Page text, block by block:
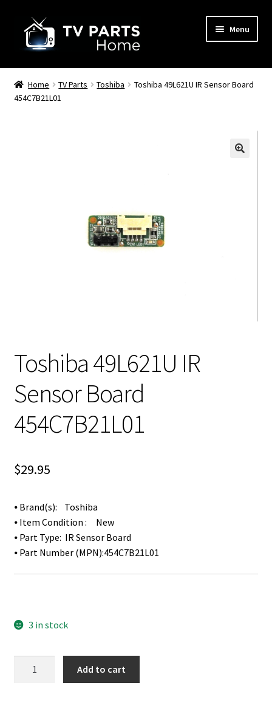
navigation
content
Menu
Remote Controls
TV Stands
Home TV Parts Toshiba
Toshiba 49L621U IR Sensor Board
454C7B21L01
Toshiba 49L621U IR
Sensor Board
454C7B21L01
$29.95
⦁ Brand(s): Toshiba
⦁ Item Condition : New
⦁ Part Type: IR Sensor Board
⦁ Part Number (MPN):454C7B21L01
3 in stock
Add to cart